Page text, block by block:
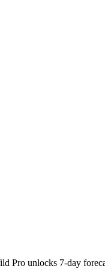
Pro unlocks 7-day